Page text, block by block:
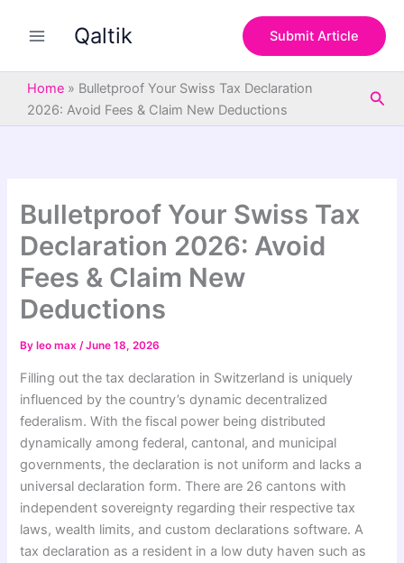
Qaltik Submit Article
Home » Bulletproof Your Swiss Tax Declaration
2026: Avoid Fees & Claim New Deductions
Bulletproof Your Swiss Tax
Declaration 2026: Avoid
Fees & Claim New
Deductions
By leo max/June 18, 2026
Filling out the tax declaration in Switzerland is uniquely
influenced by the country’s dynamic decentralized
federalism. With the fiscal power being distributed
dynamically among federal, cantonal, and municipal
governments, the declaration is not uniform and lacks a
universal declaration form. There are 26 cantons with
independent sovereignty regarding their respective tax
laws, wealth limits, and custom declarations software. A
tax declaration as a resident in a low duty haven such as